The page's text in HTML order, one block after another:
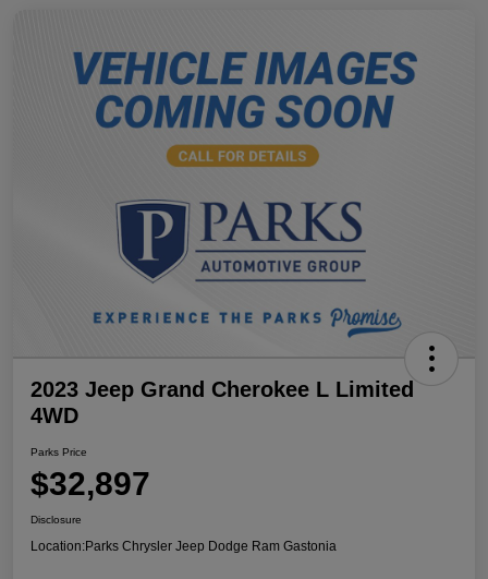
2023 Jeep Grand Cherokee L Limited
4WD
Parks Price
$32,897
Disclosure
Location:Parks Chrysler Jeep Dodge Ram Gastonia